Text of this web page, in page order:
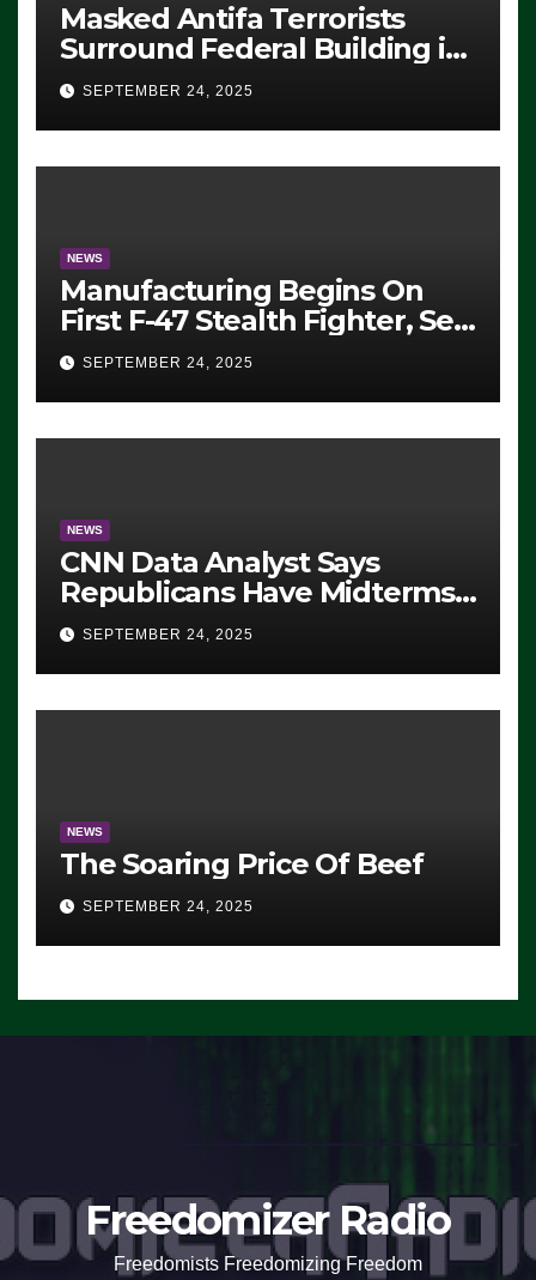
Masked Antifa Terrorists
Surround Federal Building in
Eugene, Oregon, to Protest
ICE, Block Employees From
Exiting – FEDS MAKE
SEVERAL ARRESTS (VIDEO)
SEPTEMBER 24, 2025
NEWS
Manufacturing Begins On
First F-47 Stealth Fighter, Set
For 2028 Rollout
SEPTEMBER 24, 2025
NEWS
CNN Data Analyst Says
Republicans Have Midterms
Advantage: ‘Whatever
Democrats Are Doing, it Ain’t
Working’ (VIDEO)
SEPTEMBER 24, 2025
NEWS
The Soaring Price Of Beef
SEPTEMBER 24, 2025
Freedomizer Radio
Freedomists Freedomizing Freedom